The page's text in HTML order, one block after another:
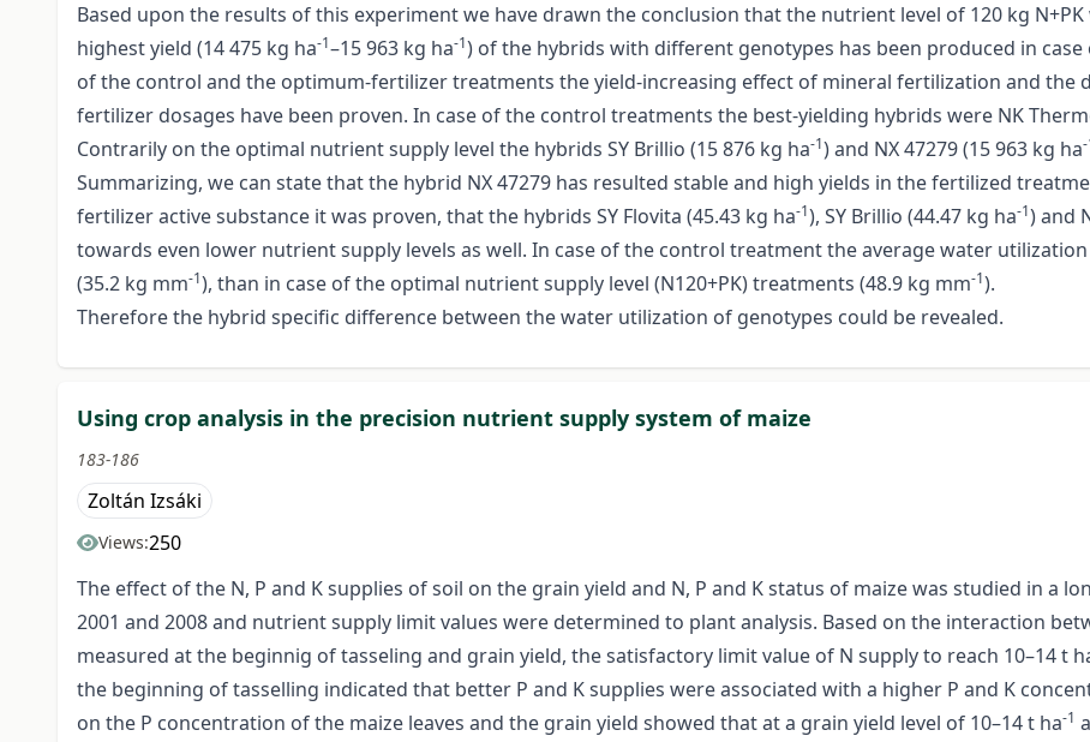
Based upon the results of this experiment we have drawn the conclusion that the nutrient level of 120 kg
highest yield (14 475 kg ha-1–15 963 kg ha-1) of the hybrids with different genotypes has been produced in
of the control and the optimum-fertilizer treatments the yield-increasing effect of mineral fertilization and the
fertilizer dosages have been proven. In case of the control treatments the best-yielding hybrids were NK
Contrarily on the optimal nutrient supply level the hybrids SY Brillio (15 876 kg ha-1) and NX 47279 (15 963 kg ha-
Summarizing, we can state that the hybrid NX 47279 has resulted stable and high yields in the fertilized
fertilizer active substance it was proven, that the hybrids SY Flovita (45.43 kg ha-1), SY Brillio (44.47 kg ha-1) and
towards even lower nutrient supply levels as well. In case of the control treatment the average water
(35.2 kg mm-1), than in case of the optimal nutrient supply level (N120+PK) treatments (48.9 kg mm-1).
Therefore the hybrid specific difference between the water utilization of genotypes could be revealed.
Using crop analysis in the precision nutrient supply system of maize
183-186
Zoltán Izsáki
Views:250
The effect of the N, P and K supplies of soil on the grain yield and N, P and K status of maize was studied in a
2001 and 2008 and nutrient supply limit values were determined to plant analysis. Based on the interaction
measured at the beginnig of tasseling and grain yield, the satisfactory limit value of N supply to reach 10–14 t
the beginning of tasselling indicated that better P and K supplies were associated with a higher P and K
on the P concentration of the maize leaves and the grain yield showed that at a grain yield level of 10–14 t ha-1